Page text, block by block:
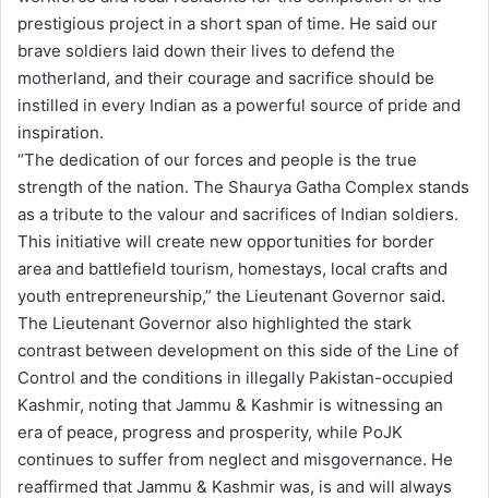
prestigious project in a short span of time. He said our
brave soldiers laid down their lives to defend the
motherland, and their courage and sacrifice should be
instilled in every Indian as a powerful source of pride and
inspiration.
“The dedication of our forces and people is the true
strength of the nation. The Shaurya Gatha Complex stands
as a tribute to the valour and sacrifices of Indian soldiers.
This initiative will create new opportunities for border
area and battlefield tourism, homestays, local crafts and
youth entrepreneurship,” the Lieutenant Governor said.
The Lieutenant Governor also highlighted the stark
contrast between development on this side of the Line of
Control and the conditions in illegally Pakistan-occupied
Kashmir, noting that Jammu & Kashmir is witnessing an
era of peace, progress and prosperity, while PoJK
continues to suffer from neglect and misgovernance. He
reaffirmed that Jammu & Kashmir was, is and will always